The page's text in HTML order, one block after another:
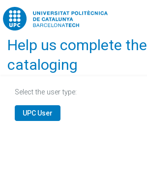
Home
Help us complete the
cataloging
Select the user type:
UPC User